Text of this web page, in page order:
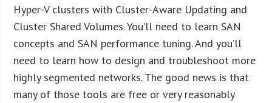
Hyper-V clusters with Cluster-Aware Updating and
Cluster Shared Volumes. You’ll need to learn SAN
concepts and SAN performance tuning. And you’ll
need to learn how to design and troubleshoot more
highly segmented networks. The good news is that
many of those tools are free or very reasonably